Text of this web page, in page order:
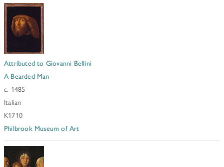
Attributed to Giovanni Bellini
A Bearded Man
c. 1485
Italian
K1710
Philbrook Museum of Art